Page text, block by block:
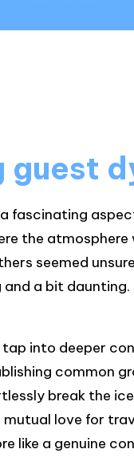
guest
fascinating
the
seemed
a bit
into deeper
common
break the
love for
like a genuine